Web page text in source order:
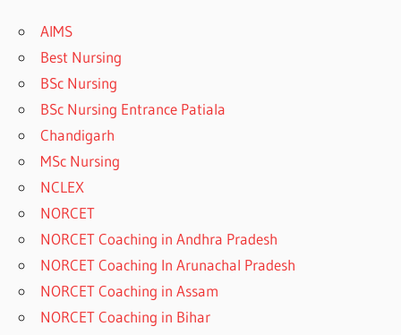
AIMS
Best Nursing
BSc Nursing
BSc Nursing Entrance Patiala
Chandigarh
MSc Nursing
NCLEX
NORCET
NORCET Coaching in Andhra Pradesh
NORCET Coaching In Arunachal Pradesh
NORCET Coaching in Assam
NORCET Coaching in Bihar